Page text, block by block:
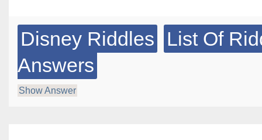
Disney Riddles
List Of
Answers
Show Answer